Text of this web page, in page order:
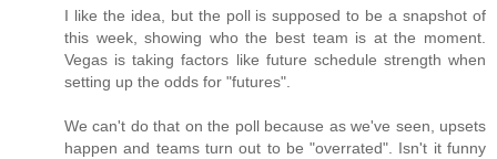
I like the idea, but the poll is supposed to be a snapshot of
this week, showing who the best team is at the moment.
Vegas is taking factors like future schedule strength when
setting up the odds for "futures".
We can't do that on the poll because as we've seen, upsets
happen and teams turn out to be "overrated". Isn't it funny